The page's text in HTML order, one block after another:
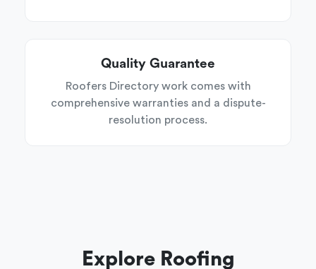
Quality Guarantee
Roofers Directory work comes with
comprehensive warranties and a dispute-
resolution process.
Explore Roofing